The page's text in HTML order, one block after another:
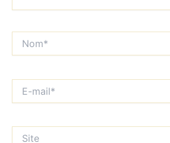
mail*